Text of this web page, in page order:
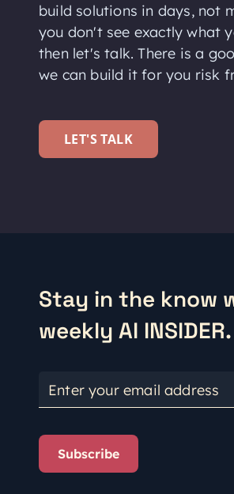
build solutions in days, not
you don't see exactly what
then let's talk. There is a
we can build it for you risk
LET'S TALK
Stay in the know
weekly AI INSIDER.
Enter your email address
Subscribe